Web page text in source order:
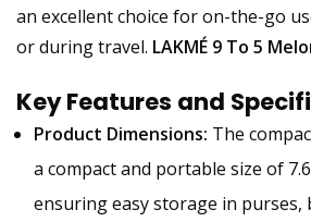
an excellent choice for on-the-go
or during travel. LAKMÉ 9 To 5
Key Features and
Product Dimensions: The
a compact and portable size of 7.6
ensuring easy storage in purses,